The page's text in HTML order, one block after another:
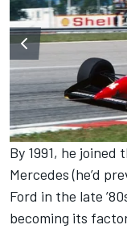
By 1991, he
Mercedes (he’d
Ford in the late
becoming its